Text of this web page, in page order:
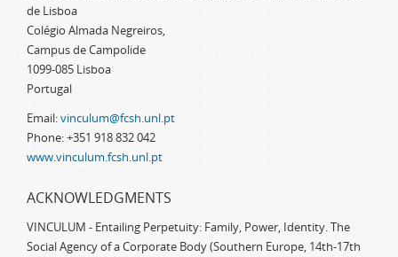
de Lisboa
Colégio Almada Negreiros,
Campus de Campolide
1099-085 Lisboa
Portugal
Email:vinculum@fcsh.unl.pt
Phone: +351 918 832 042
www.vinculum.fcsh.unl.pt
ACKNOWLEDGMENTS
VINCULUM - Entailing Perpetuity: Family, Power, Identity. The
Social Agency of a Corporate Body (Southern Europe, 14th-17th